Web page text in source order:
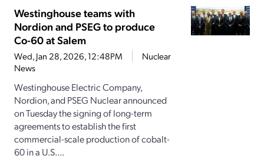
Westinghouse teams with
Nordion and PSEG to produce
Co-60 at Salem
Wed, Jan 28, 2026, 12:48PM
Nuclear
News
Westinghouse Electric Company,
Nordion, and PSEG Nuclear announced
on Tuesday the signing of long-term
agreements to establish the first
commercial-scale production of cobalt-
60 in a U.S....